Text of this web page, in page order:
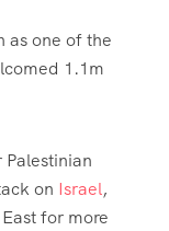
as one of the
1.1m
on Israel,
for more